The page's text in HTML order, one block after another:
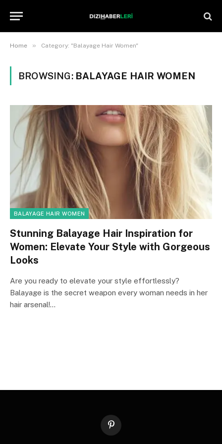
Home » Category: "Balayage Hair Women"
BROWSING: BALAYAGE HAIR WOMEN
BALAYAGE HAIR WOMEN
Stunning Balayage Hair Inspiration for
Women: Elevate Your Style with Gorgeous
Looks
Are you ready to elevate your style effortlessly?
Balayage is the secret weapon every woman needs in her
hair arsenal!…
Pinterest